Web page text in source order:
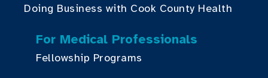
Doing Business with Cook County Health
For Medical Professionals
Fellowship Programs